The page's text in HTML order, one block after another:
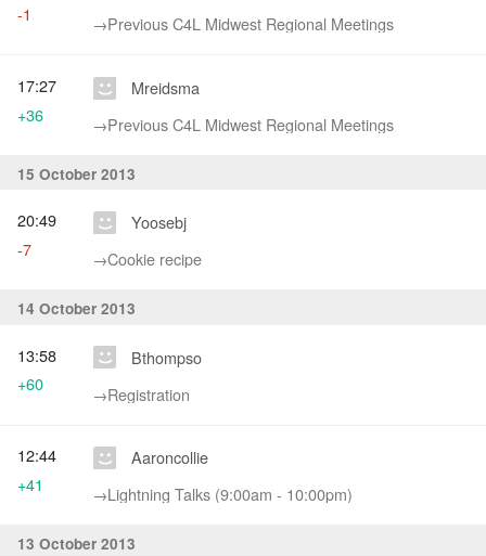
→‎Previous C4L Midwest Regional Meetings
-1
Mreidsma
→‎Previous C4L Midwest Regional Meetings
17:27
+36
15 October 2013
Yoosebj
→‎Cookie recipe
20:49
-7
14 October 2013
Bthompso
→‎Registration
13:58
+60
Aaroncollie
→‎Lightning Talks (9:00am - 10:00pm)
12:44
+41
13 October 2013